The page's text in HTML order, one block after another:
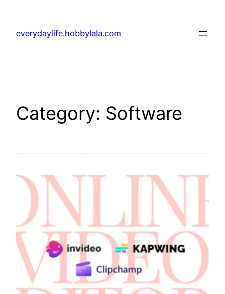
content
everydaylife.hobbylala.com
Category: Software